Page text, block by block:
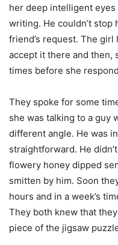
her deep intelligent
writing. He couldn’t
friend’s request. The girl
accept it there and then,
times before she
They spoke for some
she was talking to a guy
different angle. He was
straightforward. He
flowery honey dipped
smitten by him. Soon
hours and in a week’s
They both knew that
piece of the jigsaw